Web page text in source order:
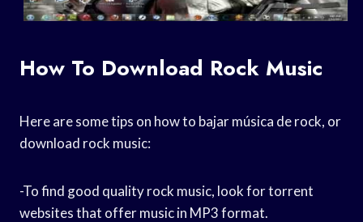
How To Download Rock Music
Here are some tips on how to bajar música de rock, or
download rock music:
-To find good quality rock music, look for torrent
websites that offer music in MP3 format.